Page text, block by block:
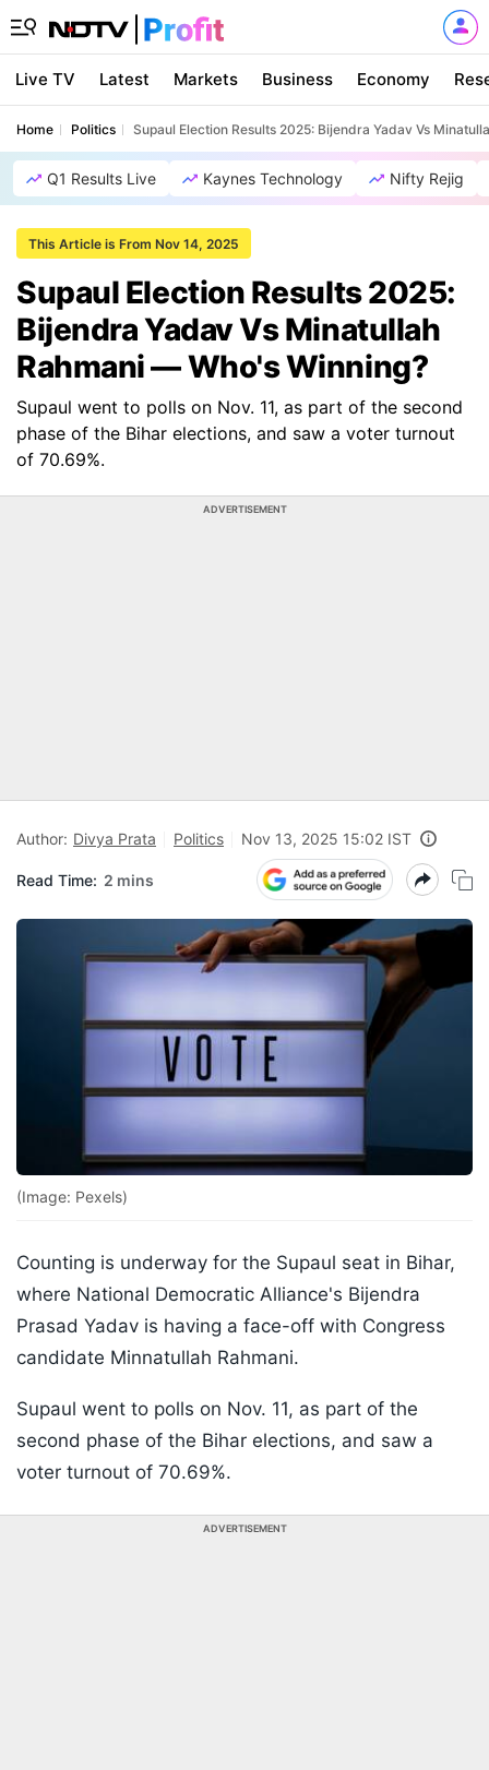
Live TV Latest Markets Business Economy
Home Politics Supaul Election Results 2025: Bijendra Yadav Vs
Q1 Results Live Kaynes Technology Nifty Rejig
This Article is From Nov 14, 2025
Supaul Election Results 2025:
Bijendra Yadav Vs Minatullah
Rahmani — Who's Winning?
Supaul went to polls on Nov. 11, as part of the second
phase of the Bihar elections, and saw a voter turnout
of 70.69%.
ADVERTISEMENT
Author: Divya Prata Politics Nov 13, 2025 15:02 IST
Read Time: 2 mins
(Image: Pexels)
Counting is underway for the Supaul seat in Bihar,
where National Democratic Alliance's Bijendra
Prasad Yadav is having a face-off with Congress
candidate Minnatullah Rahmani.
Supaul went to polls on Nov. 11, as part of the
second phase of the Bihar elections, and saw a
voter turnout of 70.69%.
ADVERTISEMENT